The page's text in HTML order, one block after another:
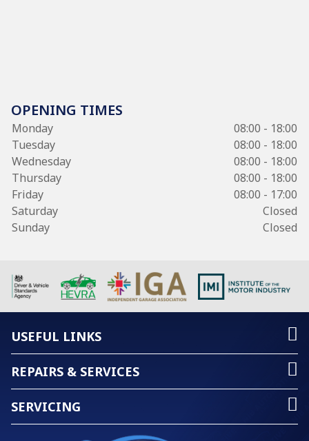
OPENING TIMES
Monday
08:00 - 18:00
Tuesday
08:00 - 18:00
Wednesday
08:00 - 18:00
Thursday
08:00 - 18:00
Friday
08:00 - 17:00
Saturday
Closed
Sunday
Closed
USEFUL LINKS
REPAIRS & SERVICES
SERVICING